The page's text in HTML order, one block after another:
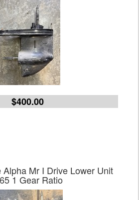
$400.00
Alpha Mr I Drive Lower Unit
1 Gear Ratio